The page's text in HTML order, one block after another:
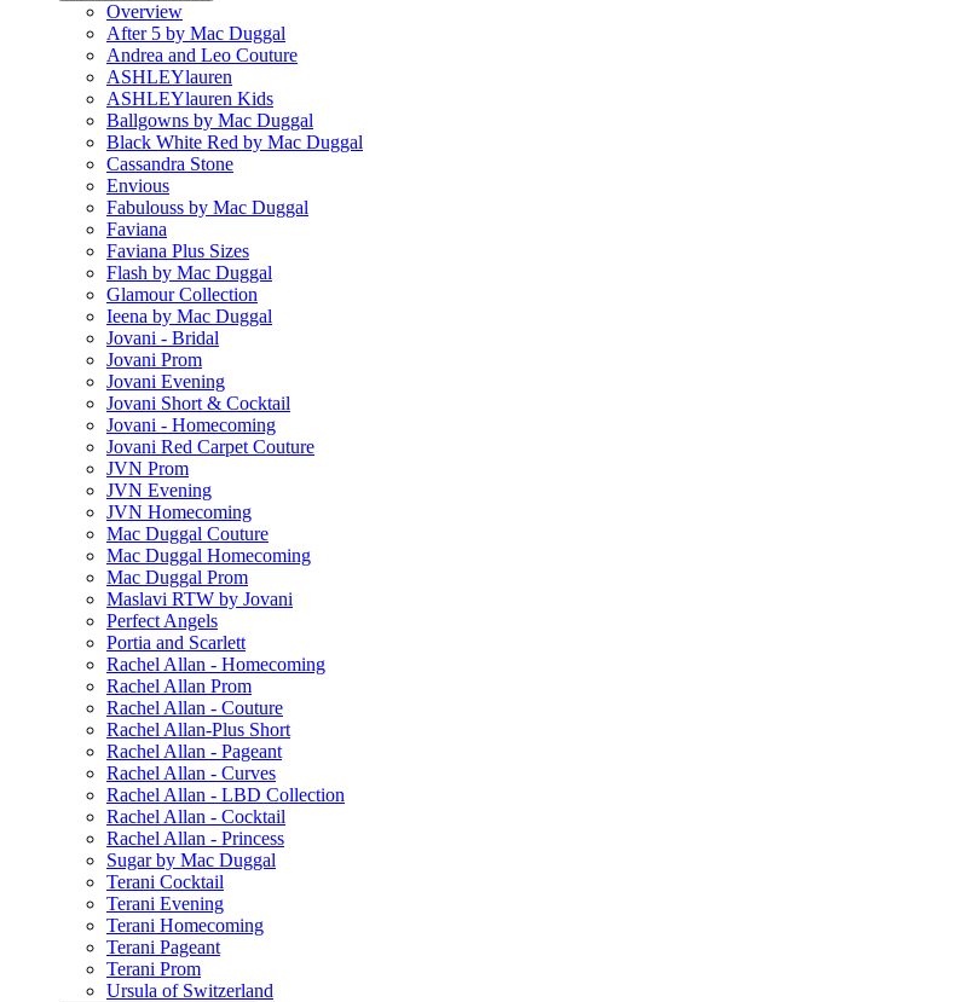
Overview
After 5 by Mac Duggal
Andrea and Leo Couture
ASHLEYlauren
ASHLEYlauren Kids
Ballgowns by Mac Duggal
Black White Red by Mac Duggal
Cassandra Stone
Envious
Fabulouss by Mac Duggal
Faviana
Faviana Plus Sizes
Flash by Mac Duggal
Glamour Collection
Ieena by Mac Duggal
Jovani - Bridal
Jovani Prom
Jovani Evening
Jovani Short & Cocktail
Jovani - Homecoming
Jovani Red Carpet Couture
JVN Prom
JVN Evening
JVN Homecoming
Mac Duggal Couture
Mac Duggal Homecoming
Mac Duggal Prom
Maslavi RTW by Jovani
Perfect Angels
Portia and Scarlett
Rachel Allan - Homecoming
Rachel Allan Prom
Rachel Allan - Couture
Rachel Allan-Plus Short
Rachel Allan - Pageant
Rachel Allan - Curves
Rachel Allan - LBD Collection
Rachel Allan - Cocktail
Rachel Allan - Princess
Sugar by Mac Duggal
Terani Cocktail
Terani Evening
Terani Homecoming
Terani Pageant
Terani Prom
Ursula of Switzerland